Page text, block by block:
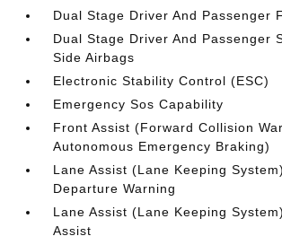
Dual Stage Driver And Passenger
Dual Stage Driver And Passenger
Side Airbags
Electronic Stability Control (ESC)
Emergency Sos Capability
Front Assist (Forward Collision
Autonomous Emergency Braking)
Lane Assist (Lane Keeping
Departure Warning
Lane Assist (Lane Keeping
Assist